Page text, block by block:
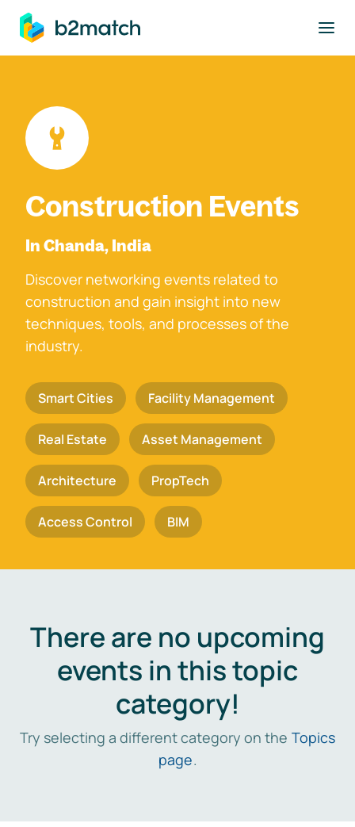
main content
Construction Events
In Chanda, India
Discover networking events related to
construction and gain insight into new
techniques, tools, and processes of the
industry.
Smart Cities Facility Management
Real Estate Asset Management
Architecture PropTech
Access Control BIM
There are no upcoming
events in this topic
category!
Try selecting a different category on the Topics
page.